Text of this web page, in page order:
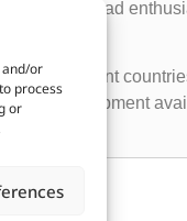
and/or
process
or
for off-road
in different
road equipment